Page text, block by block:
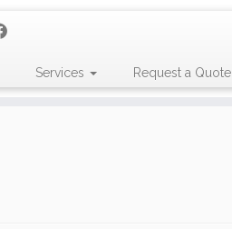
Services Request a Quote